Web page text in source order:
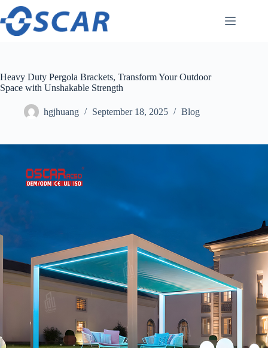
Skip
content
Heavy Duty Pergola Brackets, Transform Your Outdoor
Space with Unshakable Strength
hgjhuang September 18, 2025 Blog